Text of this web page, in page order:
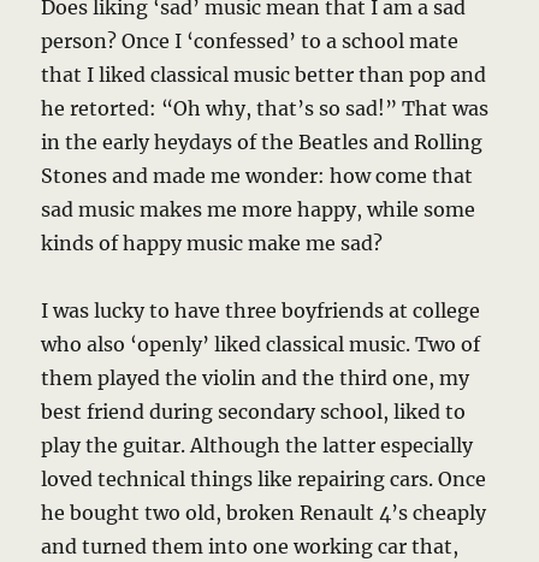
Does liking ‘sad’ music mean that I am a sad
person? Once I ‘confessed’ to a school mate
that I liked classical music better than pop and
he retorted: “Oh why, that’s so sad!” That was
in the early heydays of the Beatles and Rolling
Stones and made me wonder: how come that
sad music makes me more happy, while some
kinds of happy music make me sad?
I was lucky to have three boyfriends at college
who also ‘openly’ liked classical music. Two of
them played the violin and the third one, my
best friend during secondary school, liked to
play the guitar. Although the latter especially
loved technical things like repairing cars. Once
he bought two old, broken Renault 4’s cheaply
and turned them into one working car that,